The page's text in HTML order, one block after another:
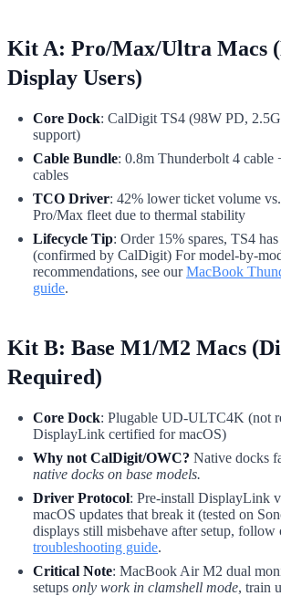
Kit A: Pro/Max/Ultra Macs
Display Users)
Core Dock: CalDigit TS4 (98W PD,
support)
Cable Bundle: 0.8m Thunderbolt 4 cable
cables
TCO Driver: 42% lower ticket volume
Pro/Max fleet due to thermal stability
Lifecycle Tip: Order 15% spares, TS4
(confirmed by CalDigit) For model-by-
recommendations, see ourMacBook
guide.
Kit B: Base M1/M2 Macs
Required)
Core Dock: Plugable UD-ULTC4K (not
DisplayLink certified for macOS)
Why not CalDigit/OWC? Native docks
native docks on base models.
Driver Protocol: Pre-install DisplayLink
macOS updates that break it (tested on
displays still misbehave after setup, follow
troubleshooting guide.
Critical Note: MacBook Air M2 dual
setups only work in clamshell mode, train